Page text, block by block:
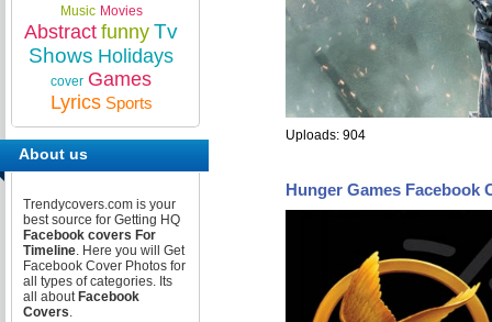
Uploads: 904
Hunger Games Facebook
Music Movies
Abstract funny Tv
Shows Holidays
cover Games
Lyrics Sports
About us
Trendycovers.com is your
best source for Getting HQ
Facebook covers For
Timeline. Here you will Get
Facebook Cover Photos for
all types of categories. Its
all about Facebook
Covers.